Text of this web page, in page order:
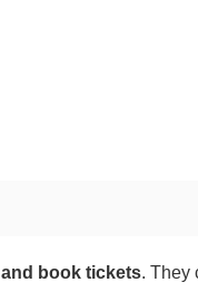
and book tickets. They